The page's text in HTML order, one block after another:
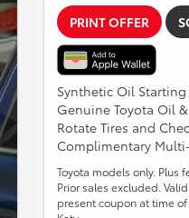
PRINT OFFER
Synthetic Oil
Genuine Toyota Oil
Rotate Tires and
Complimentary
Toyota models only. Plus
Prior sales excluded.
present coupon at time